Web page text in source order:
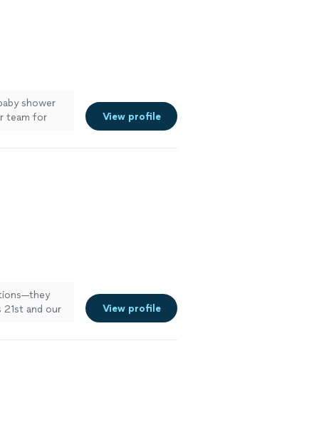
shower
team for
View profile
21st and our
View profile